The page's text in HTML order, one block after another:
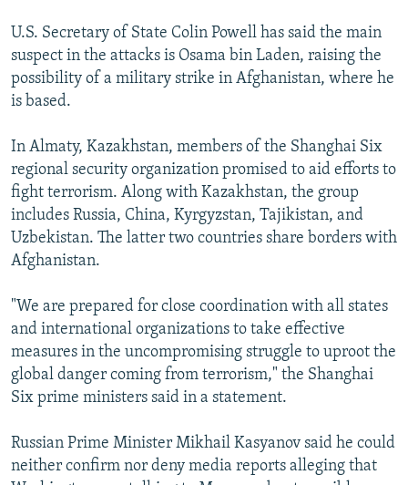
U.S. Secretary of State Colin Powell has said the main
suspect in the attacks is Osama bin Laden, raising the
possibility of a military strike in Afghanistan, where he
is based.
In Almaty, Kazakhstan, members of the Shanghai Six
regional security organization promised to aid efforts to
fight terrorism. Along with Kazakhstan, the group
includes Russia, China, Kyrgyzstan, Tajikistan, and
Uzbekistan. The latter two countries share borders with
Afghanistan.
"We are prepared for close coordination with all states
and international organizations to take effective
measures in the uncompromising struggle to uproot the
global danger coming from terrorism," the Shanghai
Six prime ministers said in a statement.
Russian Prime Minister Mikhail Kasyanov said he could
neither confirm nor deny media reports alleging that